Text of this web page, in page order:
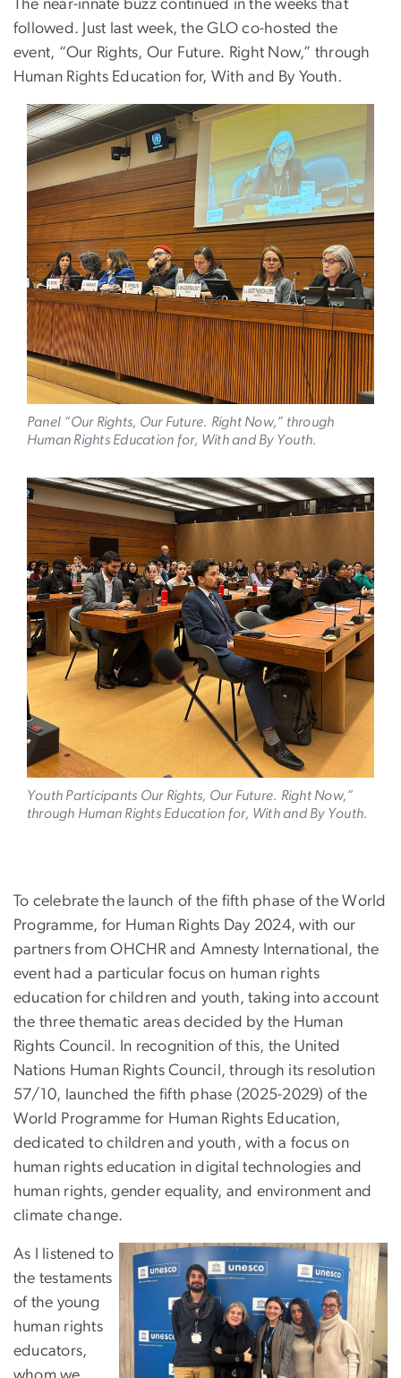
The near-innate buzz continued in the weeks that
followed. Just last week, the GLO co-hosted the
event, “Our Rights, Our Future. Right Now,” through
Human Rights Education for, With and By Youth.
Image
Panel “Our Rights, Our Future. Right Now,” through
Human Rights Education for, With and By Youth.
Image
Youth Participants Our Rights, Our Future. Right Now,”
through Human Rights Education for, With and By Youth.
To celebrate the launch of the fifth phase of the World
Programme, for Human Rights Day 2024, with our
partners from OHCHR and Amnesty International, the
event had a particular focus on human rights
education for children and youth, taking into account
the three thematic areas decided by the Human
Rights Council. In recognition of this, the United
Nations Human Rights Council, through its resolution
57/10, launched the fifth phase (2025-2029) of the
World Programme for Human Rights Education,
dedicated to children and youth, with a focus on
human rights education in digital technologies and
human rights, gender equality, and environment and
climate change.
As I listened to
the testaments
of the young
human rights
educators,